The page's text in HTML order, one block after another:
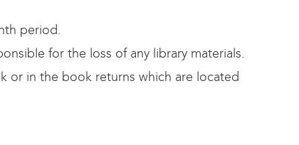
period.
for the loss of any library materials.
or in the book returns which are located